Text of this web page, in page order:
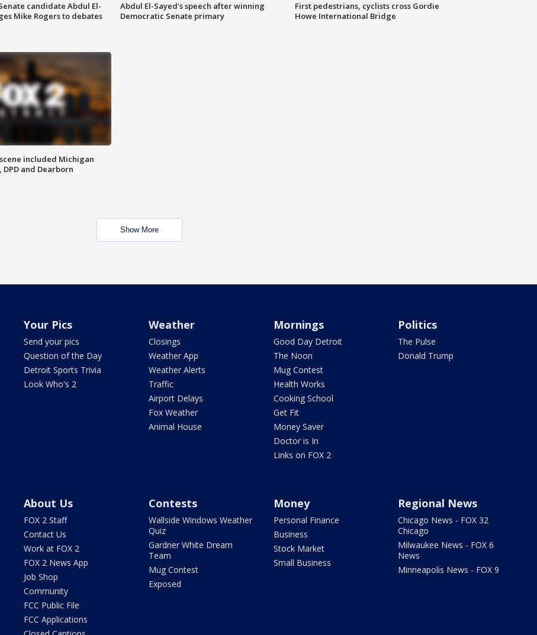
candidate Abdul El-
Mike Rogers to debates
Abdul El-Sayed's speech after winning
Democratic Senate primary
First pedestrians, cyclists cross Gordie
Howe International Bridge
included Michigan
and Dearborn
Show More
Your Pics
Send your pics
Question of the Day
Detroit Sports Trivia
Look Who's 2
Weather
Closings
Weather App
Weather Alerts
Traffic
Airport Delays
Fox Weather
Animal House
Mornings
Good Day Detroit
The Noon
Mug Contest
Health Works
Cooking School
Get Fit
Money Saver
Doctor is In
Links on FOX 2
Politics
The Pulse
Donald Trump
About Us
FOX 2 Staff
Contact Us
Work at FOX 2
FOX 2 News App
Job Shop
Community
FCC Public File
FCC Applications
Contests
Wallside Windows Weather
Quiz
Gardner White Dream
Team
Mug Contest
Exposed
Money
Personal Finance
Business
Stock Market
Small Business
Regional News
Chicago News - FOX 32
Chicago
Milwaukee News - FOX 6
News
Minneapolis News - FOX 9